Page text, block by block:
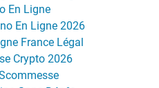
En Ligne
En Ligne 2026
France Légal
Crypto 2026